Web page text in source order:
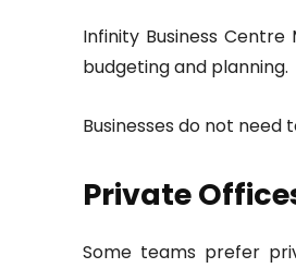
Infinity Business
budgeting and planning.
Businesses do not
Private
Some teams prefer